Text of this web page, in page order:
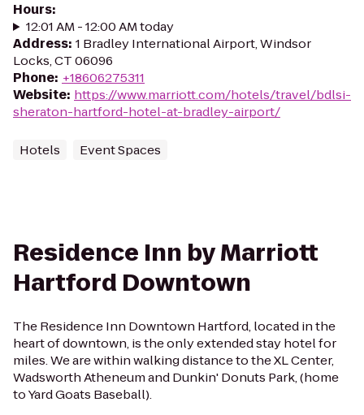
Hours:
12:01 AM - 12:00 AM today
Address: 1 Bradley International Airport, Windsor
Locks, CT 06096
Phone: +18606275311
Website: https://www.marriott.com/hotels/travel/bdlsi-
sheraton-hartford-hotel-at-bradley-airport/
Hotels Event Spaces
Residence Inn by Marriott
Hartford Downtown
The Residence Inn Downtown Hartford, located in the
heart of downtown, is the only extended stay hotel for
miles. We are within walking distance to the XL Center,
Wadsworth Atheneum and Dunkin' Donuts Park, (home
to Yard Goats Baseball).